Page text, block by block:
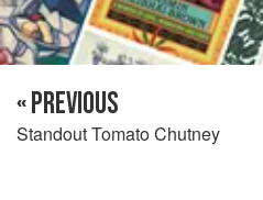
« PREVIOUS
Standout Tomato Chutney